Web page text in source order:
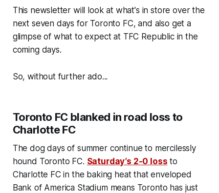
This newsletter will look at what's in store over the
next seven days for Toronto FC, and also get a
glimpse of what to expect at TFC Republic in the
coming days.
So, without further ado...
Toronto FC blanked in road loss to
Charlotte FC
The dog days of summer continue to mercilessly
hound Toronto FC. Saturday’s 2-0 loss to
Charlotte FC in the baking heat that enveloped
Bank of America Stadium means Toronto has just